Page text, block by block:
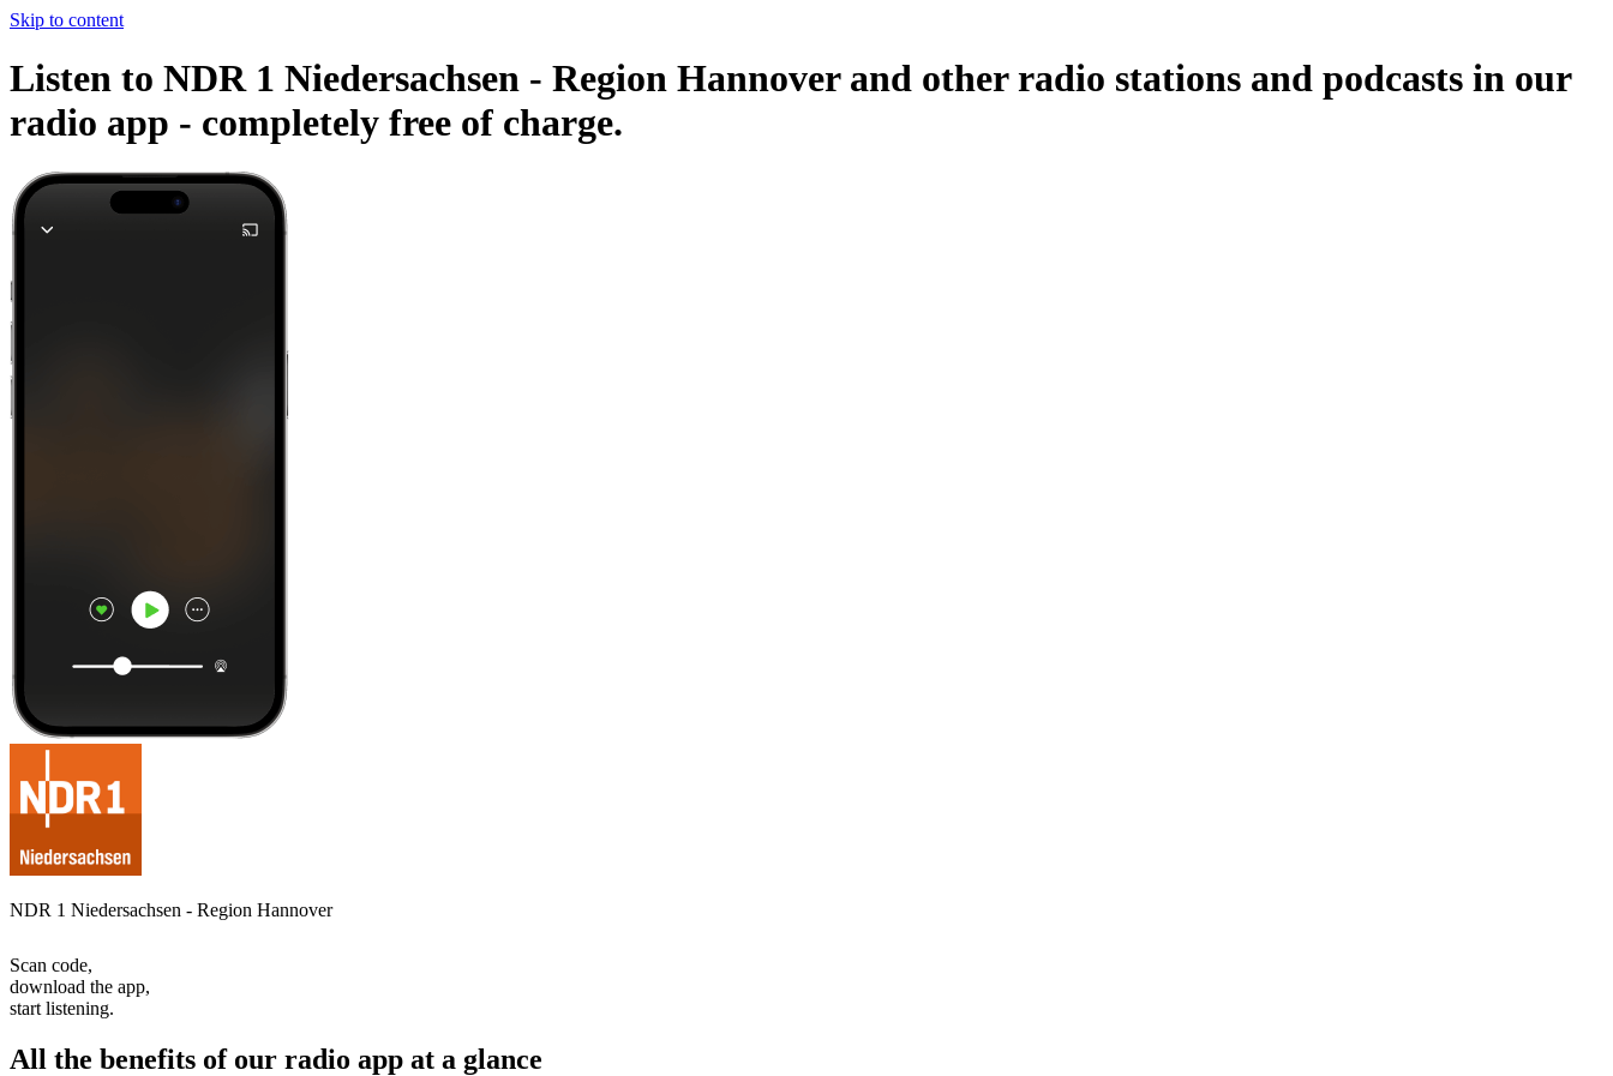
Skip to content
Listen to NDR 1 Niedersachsen - Region Hannover and other radio stations and podcasts in our
radio app - completely free of charge.
NDR 1 Niedersachsen - Region Hannover
Scan code,
download the app,
start listening.
All the benefits of our radio app at a glance